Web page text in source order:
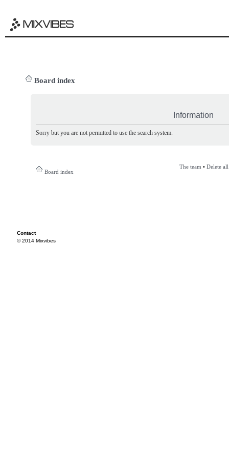
Board index
Information
Sorry but you are not permitted to use the search system.
Board index
The team • Delete
Contact
© 2014 Mixvibes